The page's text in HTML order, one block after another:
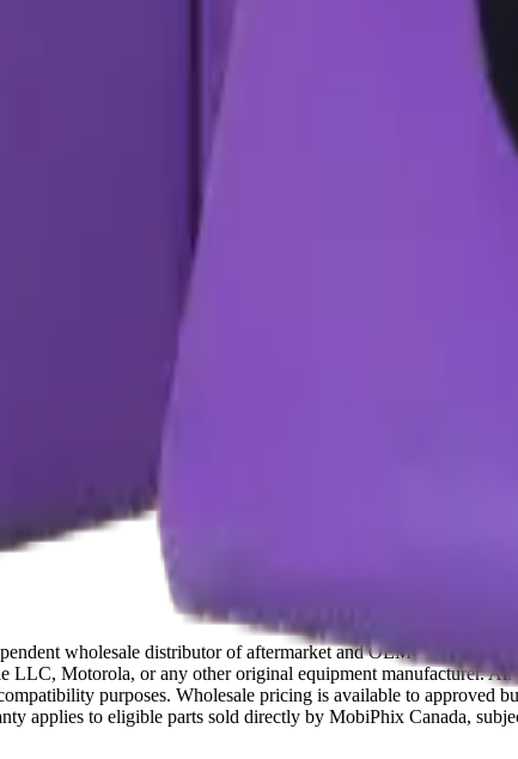
wholesale distributor of aftermarket and OEM-compatible
LLC, Motorola, or any other original equipment manufacturer.
purposes. Wholesale pricing is available to approved
applies to eligible parts sold directly by MobiPhix Canada,